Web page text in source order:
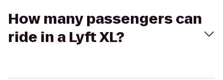
How many passengers can
ride in a Lyft XL?